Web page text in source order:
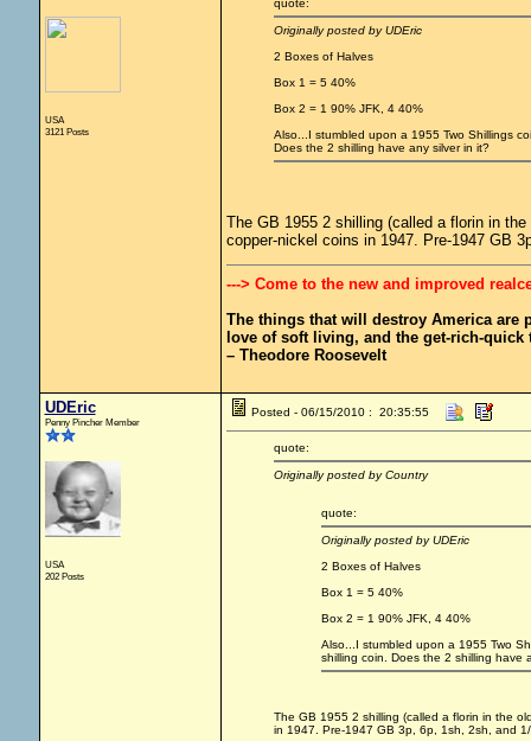
USA
3121 Posts
quote:
Originally posted by UDEric
2 Boxes of Halves
Box 1 = 5 40%
Box 2 = 1 90% JFK, 4 40%
Also...I stumbled upon a 1955 Two Shillings
Does the 2 shilling have any silver in it?
The GB 1955 2 shilling (called a florin in
copper-nickel coins in 1947. Pre-1947 GB
---> Come to the new and improved
The things that will destroy America are
love of soft living, and the get-rich-quick
– Theodore Roosevelt
UDEric
Penny Pincher Member
USA
202 Posts
Posted - 06/15/2010 : 20:35:55
quote:
Originally posted by Country
quote:
Originally posted by UDEric
2 Boxes of Halves
Box 1 = 5 40%
Box 2 = 1 90% JFK, 4 40%
Also...I stumbled upon a 1955 Two
shilling coin. Does the 2 shilling have
The GB 1955 2 shilling (called a florin in the
in 1947. Pre-1947 GB 3p, 6p, 1sh, 2sh, and